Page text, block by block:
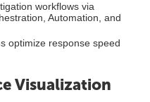
workflows via
Automation, and
optimize response speed
Visualization